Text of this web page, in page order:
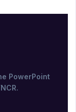
PowerPoint